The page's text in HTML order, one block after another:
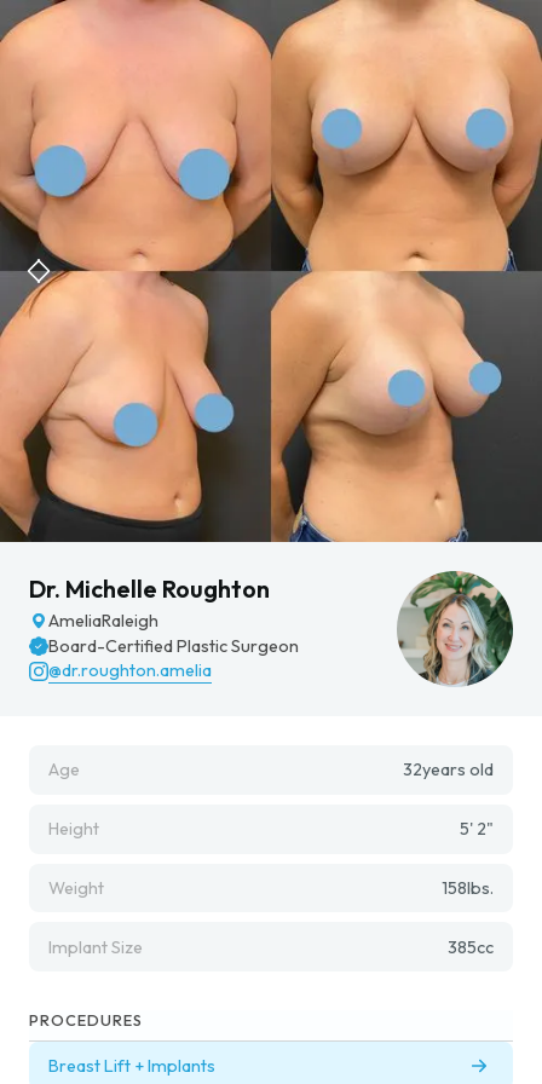
Dr. Michelle Roughton
AmeliaRaleigh
Board-Certified Plastic Surgeon
@dr.roughton.amelia
Age 32years old
Height 5' 2"
Weight 158lbs.
Implant Size 385cc
PROCEDURES
Breast Lift + Implants